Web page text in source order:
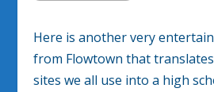
Here is another very
from Flowtown that
sites we all use into a high